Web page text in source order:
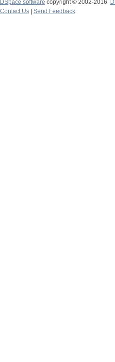
DSpace software copyright © 2002-2016
Contact Us
Send Feedback